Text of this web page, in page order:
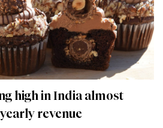
high in India almost
revenue